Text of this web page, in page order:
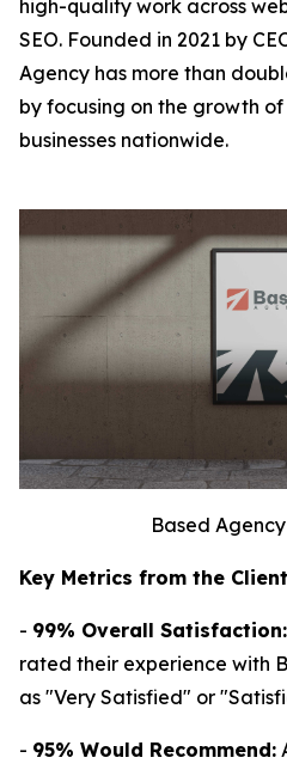
high-quality work across
SEO. Founded in 2021 by
Agency has more than
by focusing on the growth
businesses nationwide.
Based
Key Metrics from the
- 99% Overall Satisfaction:
rated their experience with
as "Very Satisfied" or
- 95% Would Recommend: